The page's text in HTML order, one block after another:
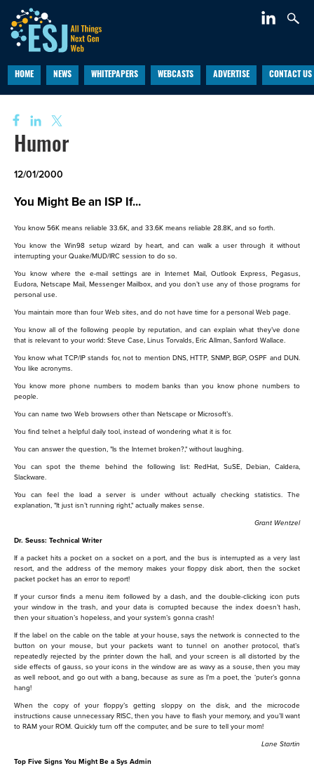
HOME NEWS WHITEPAPERS WEBCASTS ADVERTISE CONTACT US
Humor
12/01/2000
You Might Be an ISP If...
You know 56K means reliable 33.6K, and 33.6K means reliable 28.8K, and so forth.
You know the Win98 setup wizard by heart, and can walk a user through it without
interrupting your Quake/MUD/IRC session to do so.
You know where the e-mail settings are in Internet Mail, Outlook Express, Pegasus,
Eudora, Netscape Mail, Messenger Mailbox, and you don’t use any of those programs for
personal use.
You maintain more than four Web sites, and do not have time for a personal Web page.
You know all of the following people by reputation, and can explain what they’ve done
that is relevant to your world: Steve Case, Linus Torvalds, Eric Allman, Sanford Wallace.
You know what TCP/IP stands for, not to mention DNS, HTTP, SNMP, BGP, OSPF and DUN.
You like acronyms.
You know more phone numbers to modem banks than you know phone numbers to
people.
You can name two Web browsers other than Netscape or Microsoft’s.
You find telnet a helpful daily tool, instead of wondering what it is for.
You can answer the question, "Is the Internet broken?," without laughing.
You can spot the theme behind the following list: RedHat, SuSE, Debian, Caldera,
Slackware.
You can feel the load a server is under without actually checking statistics. The
explanation, "It just isn’t running right," actually makes sense.
Grant Wentzel
Dr. Seuss: Technical Writer
If a packet hits a pocket on a socket on a port, and the bus is interrupted as a very last
resort, and the address of the memory makes your floppy disk abort, then the socket
packet pocket has an error to report!
If your cursor finds a menu item followed by a dash, and the double-clicking icon puts
your window in the trash, and your data is corrupted because the index doesn’t hash,
then your situation’s hopeless, and your system’s gonna crash!
If the label on the cable on the table at your house, says the network is connected to the
button on your mouse, but your packets want to tunnel on another protocol, that’s
repeatedly rejected by the printer down the hall, and your screen is all distorted by the
side effects of gauss, so your icons in the window are as wavy as a souse, then you may
as well reboot, and go out with a bang, because as sure as I’m a poet, the ‘puter’s gonna
hang!
When the copy of your floppy’s getting sloppy on the disk, and the microcode
instructions cause unnecessary RISC, then you have to flash your memory, and you’ll want
to RAM your ROM. Quickly turn off the computer, and be sure to tell your mom!
Lane Startin
Top Five Signs You Might Be a Sys Admin